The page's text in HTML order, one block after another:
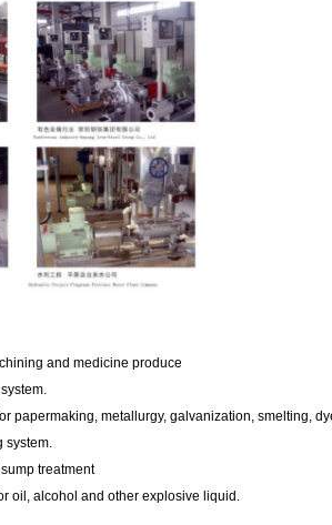
and medicine produce
papermaking, metallurgy, galvanization, smelting,
system.
treatment
oil, alcohol and other explosive liquid.